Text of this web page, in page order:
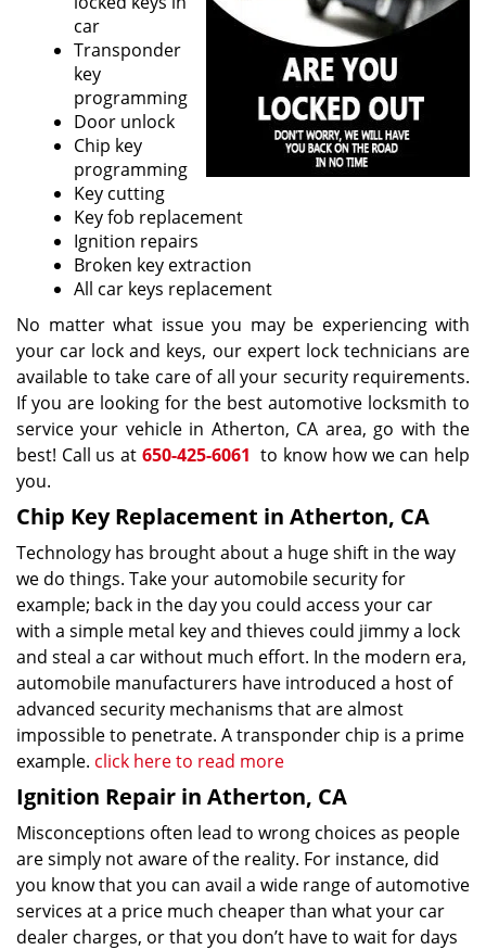
car
Transponder
key
programming
Door unlock
Chip key
programming
Key cutting
Key fob replacement
Ignition repairs
Broken key extraction
All car keys replacement
No matter what issue you may be experiencing with
your car lock and keys, our expert lock technicians are
available to take care of all your security requirements.
If you are looking for the best automotive locksmith to
service your vehicle in Atherton, CA area, go with the
best! Call us at 650-425-6061 to know how we can help
you.
Chip Key Replacement in Atherton, CA
Technology has brought about a huge shift in the way
we do things. Take your automobile security for
example; back in the day you could access your car
with a simple metal key and thieves could jimmy a lock
and steal a car without much effort. In the modern era,
automobile manufacturers have introduced a host of
advanced security mechanisms that are almost
impossible to penetrate. A transponder chip is a prime
example. click here to read more
Ignition Repair in Atherton, CA
Misconceptions often lead to wrong choices as people
are simply not aware of the reality. For instance, did
you know that you can avail a wide range of automotive
services at a price much cheaper than what your car
dealer charges, or that you don’t have to wait for days